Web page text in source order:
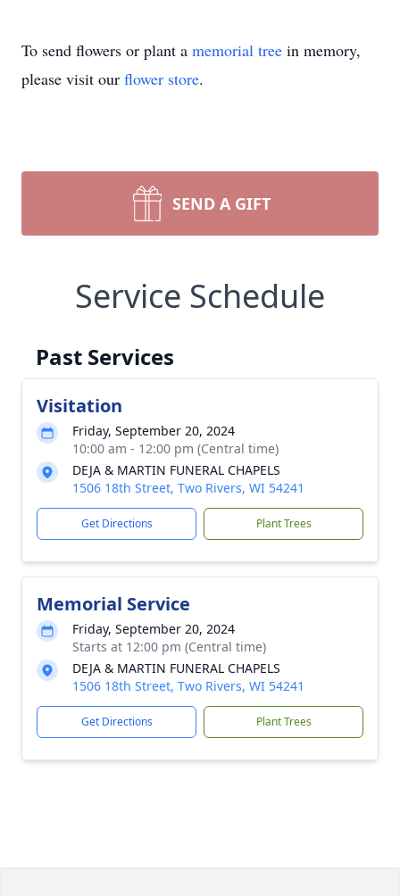
To send flowers or plant a memorial tree in memory,
please visit our flower store.
SEND A GIFT
Service Schedule
Past Services
Visitation
Friday, September 20, 2024
10:00 am - 12:00 pm (Central time)
DEJA & MARTIN FUNERAL CHAPELS
1506 18th Street, Two Rivers, WI 54241
Get Directions Plant Trees
Memorial Service
Friday, September 20, 2024
Starts at 12:00 pm (Central time)
DEJA & MARTIN FUNERAL CHAPELS
1506 18th Street, Two Rivers, WI 54241
Get Directions Plant Trees